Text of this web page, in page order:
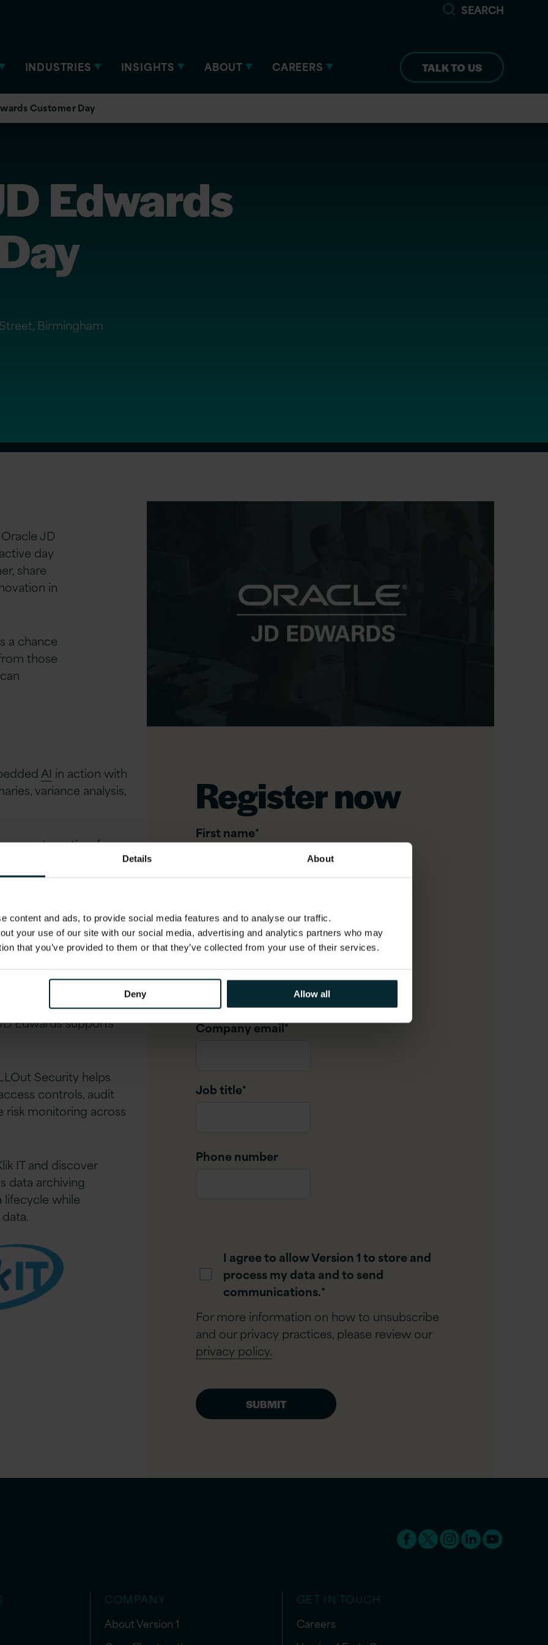
Details About
content and ads, to provide social media features and to analyse our traffic.
your use of our site with our social media, advertising and analytics partners who may
that you’ve provided to them or that they’ve collected from your use of their services.
Deny Allow all
SEARCH
INDUSTRIES INSIGHTS ABOUT CAREERS TALK TO US
Customer Day
Edwards
Birmingham
JD
day
share
in
a chance
those
AI in action with
variance analysis,
automation, from
monitor and
unlock the value of
and live analytics
Teams
Edwards supports
Security helps
controls, audit
risk monitoring across
IT and discover
data archiving
while
Register now
First name*
Company email*
Job title*
Phone number
I agree to allow Version 1 to store and
process my data and to send
communications.*
For more information on how to unsubscribe
and our privacy practices, please review our
privacy policy.
COMPANY
About Version 1
GET IN TOUCH
Careers